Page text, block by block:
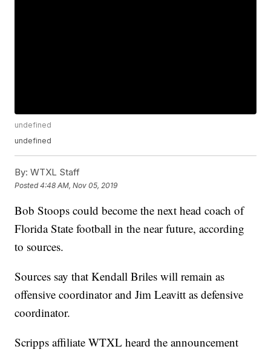
undefined
undefined
By: WTXL Staff
Posted4:48 AM, Nov 05, 2019
Bob Stoops could become the next head coach of
Florida State football in the near future, according
to sources.
Sources say that Kendall Briles will remain as
offensive coordinator and Jim Leavitt as defensive
coordinator.
Scripps affiliate WTXL heard the announcement